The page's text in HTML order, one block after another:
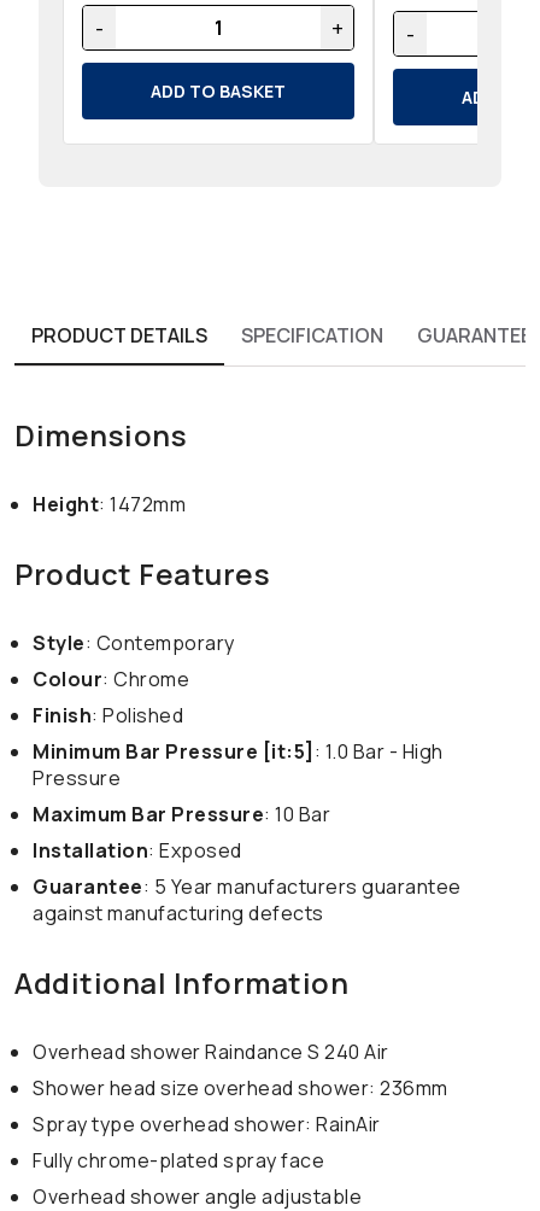
- +
ADD TO BASKET
-
ADD TO
PRODUCT DETAILS SPECIFICATION GUARANTEE
Dimensions
Height: 1472mm
Product Features
Style: Contemporary
Colour: Chrome
Finish: Polished
Minimum Bar Pressure [it:5] : 1.0 Bar - High
Pressure
Maximum Bar Pressure: 10 Bar
Installation: Exposed
Guarantee: 5 Year manufacturers guarantee
against manufacturing defects
Additional Information
Overhead shower Raindance S 240 Air
Shower head size overhead shower: 236mm
Spray type overhead shower: RainAir
Fully chrome-plated spray face
Overhead shower angle adjustable